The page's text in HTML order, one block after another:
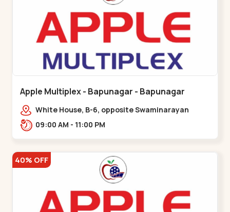
Apple Multiplex - Bapunagar - Bapunagar
White House, B-6, opposite Swaminarayan
Temple,,Bapunagar
09:00 AM - 11:00 PM
40% OFF